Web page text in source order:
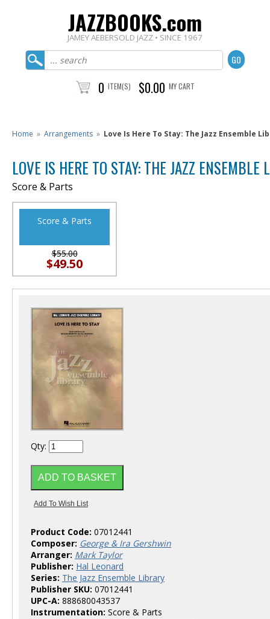
JAZZBOOKS.com
JAMEY AEBERSOLD JAZZ • SINCE 1967
0 ITEM(S) $0.00 MY CART
Home » Arrangements » Love Is Here To Stay: The Jazz Ensemble
LOVE IS HERE TO STAY: THE JAZZ ENSEMBLE
Score & Parts
Score & Parts
$55.00
$49.50
Qty:
Product Code: 07012441
Composer: George & Ira Gershwin
Arranger: Mark Taylor
Publisher: Hal Leonard
Series: The Jazz Ensemble Library
Publisher SKU: 07012441
UPC-A: 888680043537
Instrumentation: Score & Parts